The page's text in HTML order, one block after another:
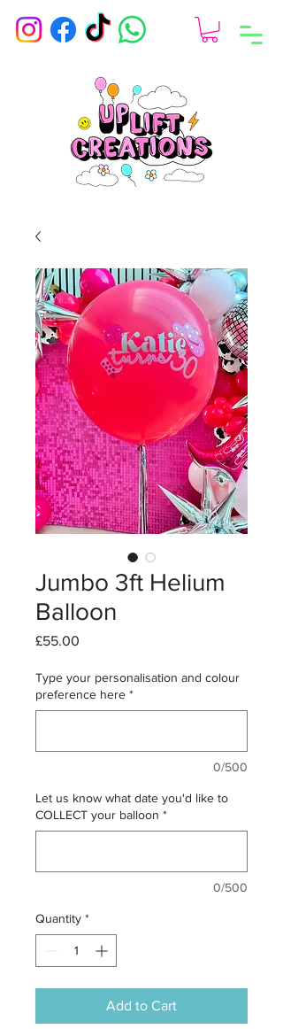
Jumbo 3ft Helium
Balloon
£55.00
Type your personalisation and colour
preference here *
0/500
Let us know what date you'd like to
COLLECT your balloon *
0/500
Quantity *
Add to Cart